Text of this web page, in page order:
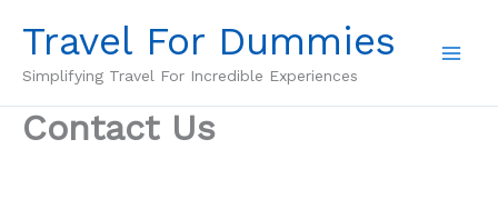
content
Travel For Dummies
Simplifying Travel For Incredible Experiences
Contact Us